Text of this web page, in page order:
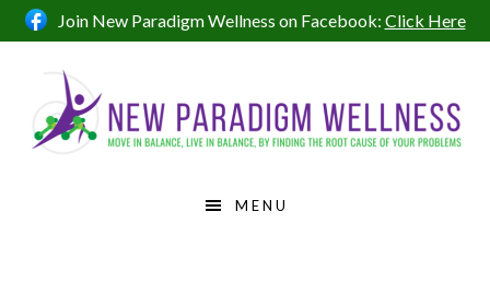
Skip
to
navigation
Skip
to
Skip
to
Skip
to
Join New Paradigm Wellness on Facebook: Click Here
MENU